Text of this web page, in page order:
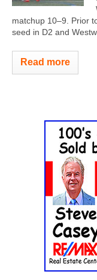
matchup 10–9. Prior
seed in D2 and
Read more